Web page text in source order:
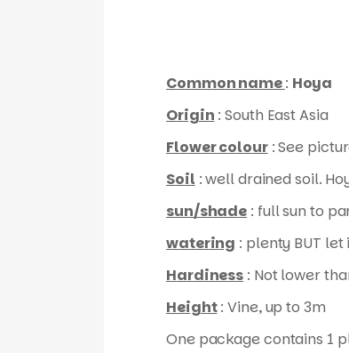
Common name: Hoya
Origin : South East Asia
Flower colour: See
Soil : well drained soil.
sun/shade : full sun to
watering : plenty BUT
Hardiness : Not lower
Height: Vine, up to 3m
One package contains 1